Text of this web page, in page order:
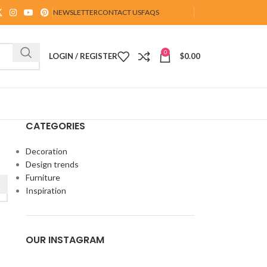
NEWSLETTERCONTACT USFAQS
LOGIN / REGISTER 0 $0.00
CATEGORIES
Decoration
Design trends
Furniture
Inspiration
OUR INSTAGRAM